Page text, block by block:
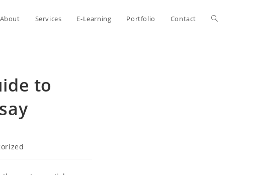
About Services E-Learning Portfolio Contact Toggle
to